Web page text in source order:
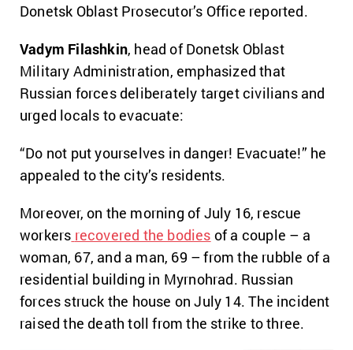
Donetsk Oblast Prosecutor’s Office reported.
Vadym Filashkin, head of Donetsk Oblast
Military Administration, emphasized that
Russian forces deliberately target civilians and
urged locals to evacuate:
“Do not put yourselves in danger! Evacuate!” he
appealed to the city’s residents.
Moreover, on the morning of July 16, rescue
workers recovered the bodies of a couple – a
woman, 67, and a man, 69 – from the rubble of a
residential building in Myrnohrad. Russian
forces struck the house on July 14. The incident
raised the death toll from the strike to three.